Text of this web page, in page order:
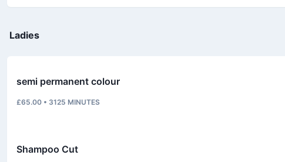
Ladies
semi permanent colour
£65.00 • 3125 MINUTES
Shampoo Cut